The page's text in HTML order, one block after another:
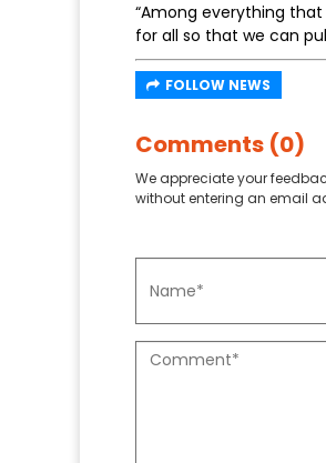
“Among everything
for all so that we can
FOLLOW NEWS
Comments (0)
We appreciate your
without entering an email